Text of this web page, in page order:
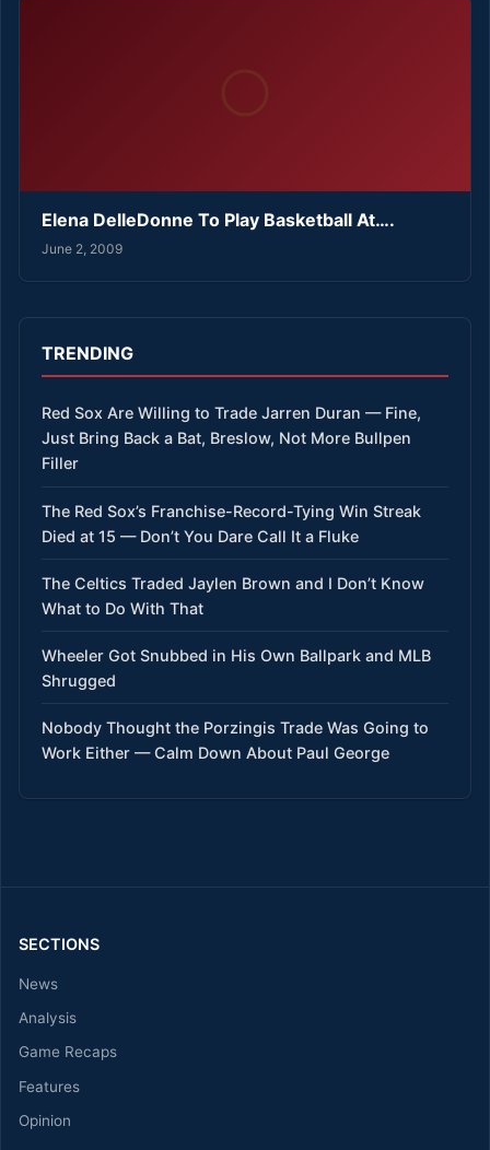
Elena DelleDonne To Play Basketball At….
June 2, 2009
TRENDING
Red Sox Are Willing to Trade Jarren Duran — Fine,
Just Bring Back a Bat, Breslow, Not More Bullpen
Filler
The Red Sox’s Franchise-Record-Tying Win Streak
Died at 15 — Don’t You Dare Call It a Fluke
The Celtics Traded Jaylen Brown and I Don’t Know
What to Do With That
Wheeler Got Snubbed in His Own Ballpark and MLB
Shrugged
Nobody Thought the Porzingis Trade Was Going to
Work Either — Calm Down About Paul George
SECTIONS
News
Analysis
Game Recaps
Features
Opinion